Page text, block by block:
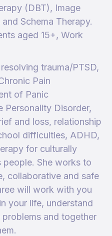
(DBT), Image
Schema Therapy.
aged 15+, Work
trauma/PTSD,
Pain
of Panic
Personality Disorder,
and loss, relationship
difficulties, ADHD,
for culturally
people. She works to
collaborative and safe
will work with you
your life, understand
and together